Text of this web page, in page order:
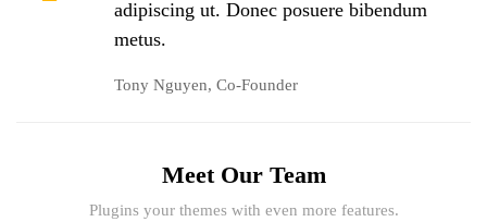
adipiscing ut. Donec posuere bibendum
metus.
Tony Nguyen, Co-Founder
Meet Our Team
Plugins your themes with even more features.